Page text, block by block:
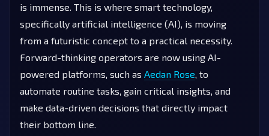
is immense. This is where smart technology,
specifically artificial intelligence (AI), is moving
from a futuristic concept to a practical necessity.
Forward-thinking operators are now using AI-
powered platforms, such as Aedan Rose , to
automate routine tasks, gain critical insights, and
make data-driven decisions that directly impact
their bottom line.